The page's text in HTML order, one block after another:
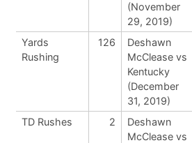
(November
29, 2019)
Yards
Rushing
126
Deshawn
McClease vs
Kentucky
(December
31, 2019)
TD Rushes
2
Deshawn
McClease vs